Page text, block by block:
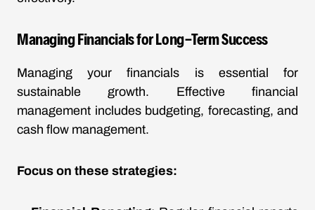
Managing Financials for Long-Term Success
Managing your financials is essential for
sustainable growth. Effective financial
management includes budgeting, forecasting, and
cash flow management.
Focus on these strategies: